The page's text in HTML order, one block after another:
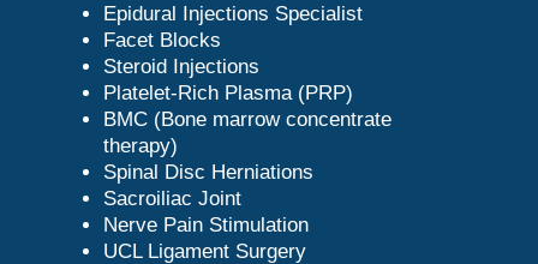
Epidural Injections Specialist
Facet Blocks
Steroid Injections
Platelet-Rich Plasma (PRP)
BMC (Bone marrow concentrate
therapy)
Spinal Disc Herniations
Sacroiliac Joint
Nerve Pain Stimulation
UCL Ligament Surgery